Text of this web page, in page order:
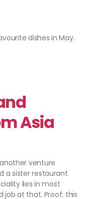
dishes in May.
Asia
venture
a sister restaurant
lies in most
job at that. Proof; this